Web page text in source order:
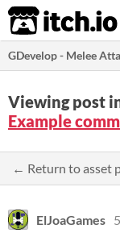
itch.io
GDevelop - Melee
Viewing post
Example
← Return to asset
ElJoaGames